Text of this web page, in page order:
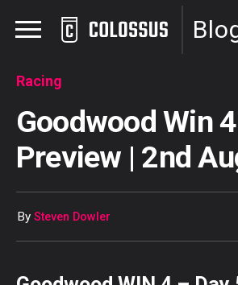
Racing
Goodwood Win 4
Preview | 2nd
By Steven Dowler